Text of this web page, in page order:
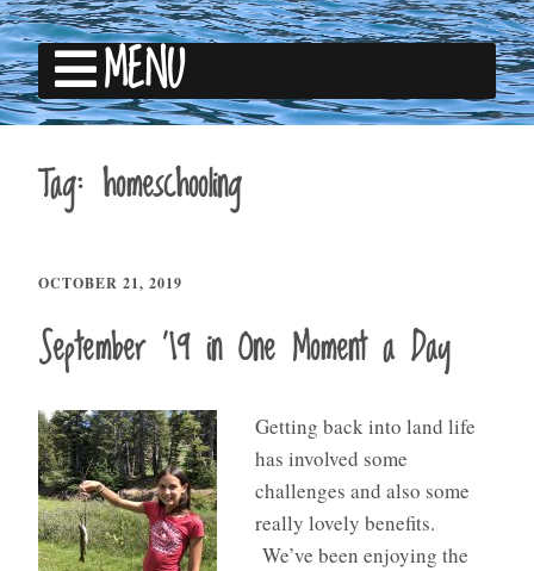
MENU
Tag: homeschooling
OCTOBER 21, 2019
September ’19 in One Moment a Day
Getting back into land life
has involved some
challenges and also some
really lovely benefits.
We’ve been enjoying the